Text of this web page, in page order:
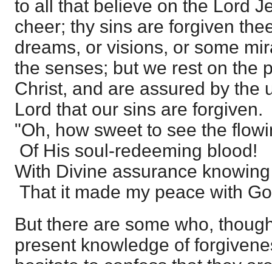
to all that believe on the Lord
cheer; thy sins are forgiven
dreams, or visions, or some
the senses; but we rest on the
Christ, and are assured by the
Lord that our sins are forgiven.
"Oh, how sweet to see the
Of His soul-redeeming blood!
With Divine assurance knowing
That it made my peace with
But there are some who,
present knowledge of